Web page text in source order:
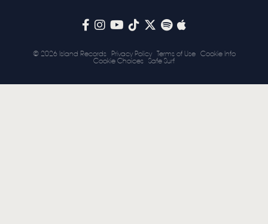
© 2026 Island Records Privacy Policy Terms of Use
Cookie Info
Cookie Choices
Safe Surf